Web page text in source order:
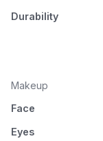
Durability
Makeup
Face
Eyes